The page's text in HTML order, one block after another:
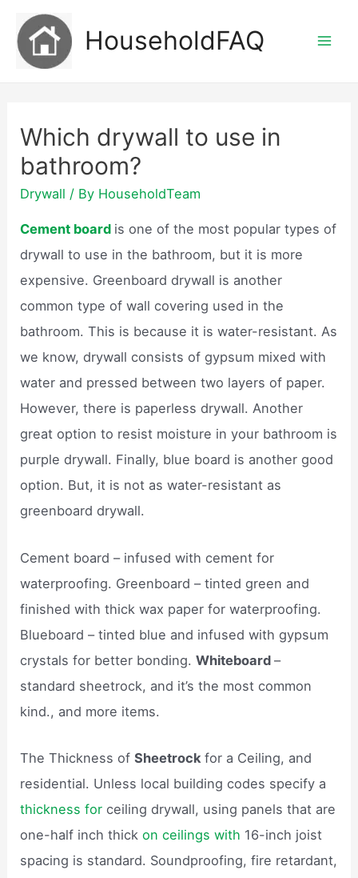
content
HouseholdFAQ
Which drywall to use in
bathroom?
Drywall / By HouseholdTeam
Cement board is one of the most popular types of
drywall to use in the bathroom, but it is more
expensive. Greenboard drywall is another
common type of wall covering used in the
bathroom. This is because it is water-resistant. As
we know, drywall consists of gypsum mixed with
water and pressed between two layers of paper.
However, there is paperless drywall. Another
great option to resist moisture in your bathroom is
purple drywall. Finally, blue board is another good
option. But, it is not as water-resistant as
greenboard drywall.
Cement board – infused with cement for
waterproofing. Greenboard – tinted green and
finished with thick wax paper for waterproofing.
Blueboard – tinted blue and infused with gypsum
crystals for better bonding.Whiteboard–
standard sheetrock, and it’s the most common
kind., and more items.
The Thickness ofSheetrockfor a Ceiling, and
residential. Unless local building codes specify a
thickness for ceiling drywall, using panels that are
one-half inch thickon ceilings with 16-inch joist
spacing is standard. Soundproofing, fire retardant,